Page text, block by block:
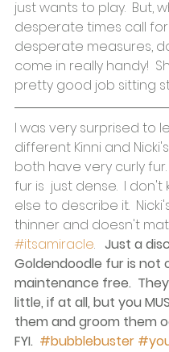
just wants to play.  But,
desperate times call for
desperate measures,
come in really handy!
pretty good job sitting
I was very surprised to
different Kinni and
both have very curly fur.
fur is  just dense.  I don't
else to describe it.
thinner and doesn't
#itsamiracle. Just a
Goldendoodle fur is not
maintenance free.
little, if at all, but you
them and groom them
FYI. #bubblebuster